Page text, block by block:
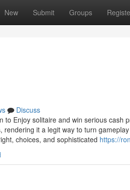
New Submit Groups
Discuss
to Enjoy solitaire and win serious cash
it a legit way to turn
choices, and sophisticated https://